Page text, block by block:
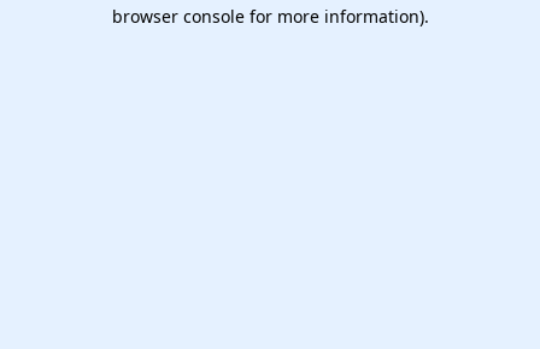
browser console for more information).